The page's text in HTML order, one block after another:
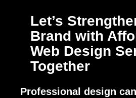
Let’s
Brand with
Web Design
Together
Professional design